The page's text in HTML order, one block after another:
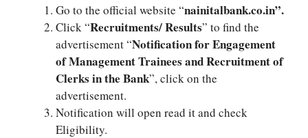
Go to the official website “nainitalbank.co.in”.
Click “Recruitments/ Results” to find the
advertisement “Notification for Engagement
of Management Trainees and Recruitment of
Clerks in the Bank”, click on the
advertisement.
Notification will open read it and check
Eligibility.